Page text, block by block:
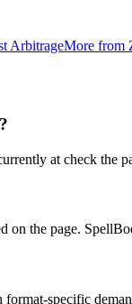
ArbitrageMore from
at check the
the page.
specific